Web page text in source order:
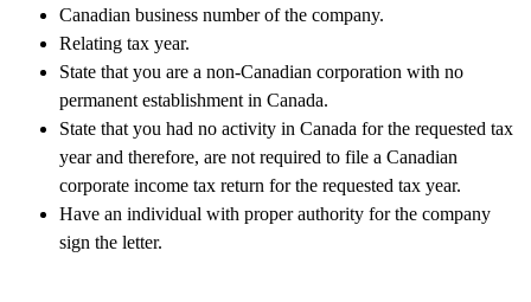
Canadian business number of the company.
Relating tax year.
State that you are a non-Canadian corporation with no
permanent establishment in Canada.
State that you had no activity in Canada for the requested tax
year and therefore, are not required to file a Canadian
corporate income tax return for the requested tax year.
Have an individual with proper authority for the company
sign the letter.